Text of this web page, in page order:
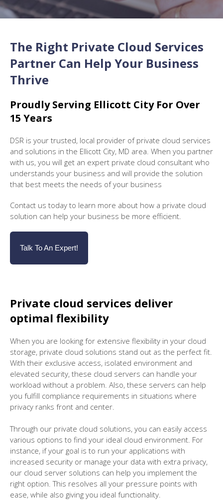
The Right Private Cloud Services
Partner Can Help Your Business
Thrive
Proudly Serving Ellicott City For Over
15 Years
DSR is your trusted, local provider of private cloud services
and solutions in the Ellicott City, MD area. When you partner
with us, you will get an expert private cloud consultant who
understands your business and will provide the solution
that best meets the needs of your business
Contact us today to learn more about how a private cloud
solution can help your business be more efficient.
Talk To An Expert!
Private cloud services deliver
optimal flexibility
When you are looking for extensive flexibility in your cloud
storage, private cloud solutions stand out as the perfect fit.
With their exclusive access, isolated environment and
elevated security, these cloud servers can handle your
workload without a problem. Also, these servers can help
you fulfill compliance requirements in situations where
privacy ranks front and center.
Through our private cloud solutions, you can easily access
various options to find your ideal cloud environment. For
instance, if your goal is to run your applications with
increased security or manage your data with extra privacy,
our cloud server solutions can help you implement the
right option. This resolves all your pressure points with
ease, while also giving you ideal functionality.